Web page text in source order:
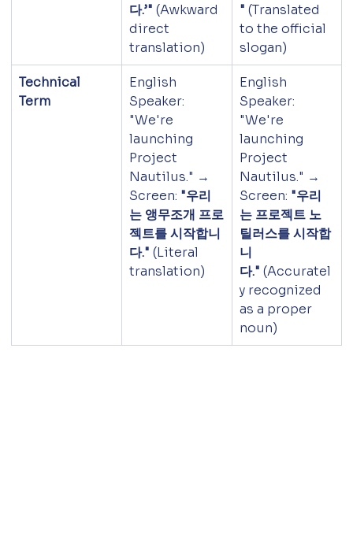
다.’" (Awkward
direct
translation)
" (Translated
to the official
slogan)
Technical
Term
English
Speaker:
"We're
launching
Project
Nautilus." →
Screen: "우리
는 앵무조개 프로
젝트를 시작합니
다." (Literal
translation)
English
Speaker:
"We're
launching
Project
Nautilus." →
Screen: "우리
는 프로젝트 노
틸러스를 시작합
니
다." (Accuratel
y recognized
as a proper
noun)